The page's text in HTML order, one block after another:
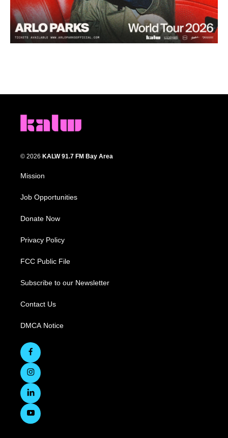
© 2026 KALW 91.7 FM Bay Area
Mission
Job Opportunities
Donate Now
Privacy Policy
FCC Public File
Subscribe to our Newsletter
Contact Us
DMCA Notice